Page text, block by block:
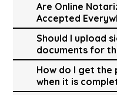
Are Online
Accepted
Should I upload
documents for
How do I get the
when it is